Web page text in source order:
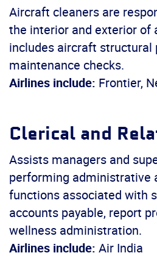
Aircraft cleaners are
the interior and exterior of
includes aircraft structural
maintenance checks.
Airlines include: Frontier,
Clerical and
Assists managers and
performing administrative
functions associated with
accounts payable, report
wellness administration.
Airlines include: Air India